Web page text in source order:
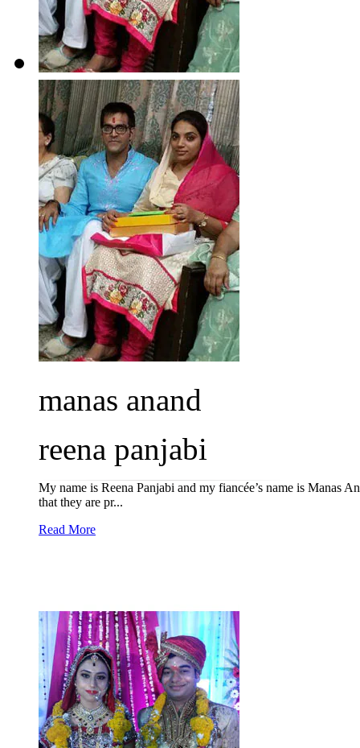
manas anand
reena panjabi
My name is Reena Panjabi and my fiancée’s name is Manas
that they are pr...
Read More